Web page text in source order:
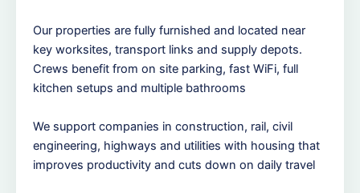
Our properties are fully furnished and located near
key worksites, transport links and supply depots.
Crews benefit from on site parking, fast WiFi, full
kitchen setups and multiple bathrooms
We support companies in construction, rail, civil
engineering, highways and utilities with housing that
improves productivity and cuts down on daily travel